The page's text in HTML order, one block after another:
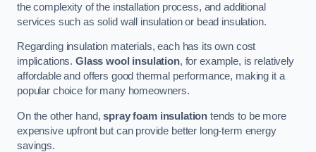
the complexity of the installation process, and additional
services such as solid wall insulation or bead insulation.
Regarding insulation materials, each has its own cost
implications. Glass wool insulation, for example, is relatively
affordable and offers good thermal performance, making it a
popular choice for many homeowners.
On the other hand,spray foam insulation tends to be more
expensive upfront but can provide better long-term energy
savings.